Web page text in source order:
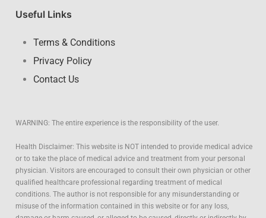
Useful Links
Terms & Conditions
Privacy Policy
Contact Us
WARNING: The entire experience is the responsibility of the user.
Health Disclaimer: This website is NOT intended to provide medical advice
or to take the place of medical advice and treatment from your personal
physician. Visitors are encouraged to consult their own physician or other
qualified healthcare professional regarding treatment of medical
conditions. The author is not responsible for any misunderstanding or
misuse of the information contained in this website or for any loss,